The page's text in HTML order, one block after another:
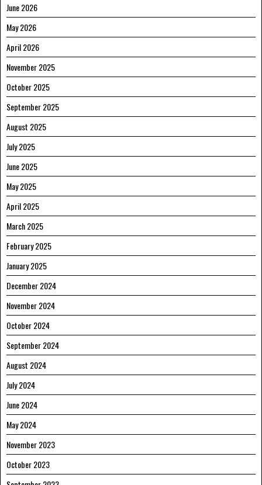
June 2026
May 2026
April 2026
November 2025
October 2025
September 2025
August 2025
July 2025
June 2025
May 2025
April 2025
March 2025
February 2025
January 2025
December 2024
November 2024
October 2024
September 2024
August 2024
July 2024
June 2024
May 2024
November 2023
October 2023